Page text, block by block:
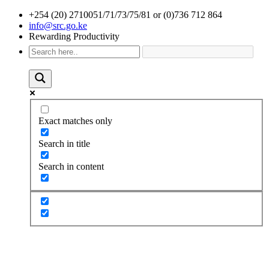
+254 (20) 2710051/71/73/75/81 or (0)736 712 864
info@src.go.ke
Rewarding Productivity
Exact matches only
Search in title
Search in content